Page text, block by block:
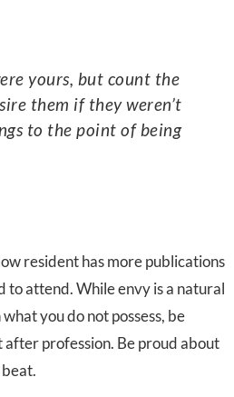
them if they weren’t
to the point of being
resident has more publications
to attend. While envy is a natural
you do not possess, be
after profession. Be proud about